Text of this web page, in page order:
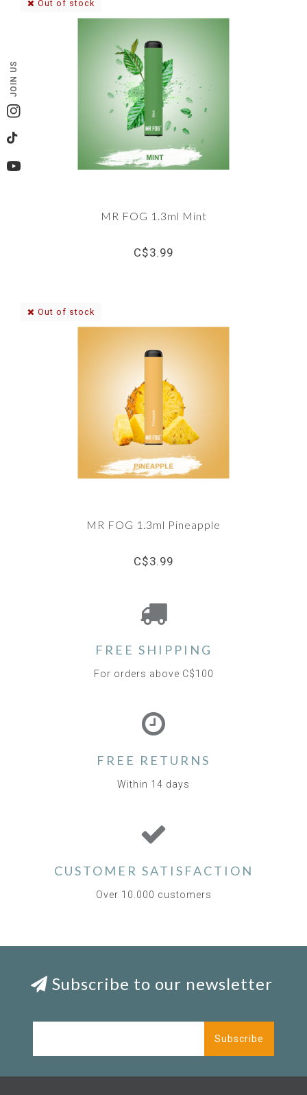
JOIN US
Instagram
TikTok
YouTube
Out of stock
MR FOG 1.3ml Mint
C$3.99
Out of stock
MR FOG 1.3ml Pineapple
C$3.99
FREE SHIPPING
For orders above C$100
FREE RETURNS
Within 14 days
CUSTOMER SATISFACTION
Over 10.000 customers
Subscribe to our newsletter
Subscribe